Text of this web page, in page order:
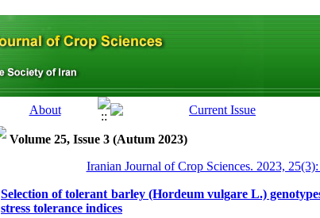
Volume 25, Issue 3 (Autum 2023)
Iranian Journal of Crop Sciences. 2023,
Selection of tolerant barley (Hordeum vulgare L.)
stress tolerance indices